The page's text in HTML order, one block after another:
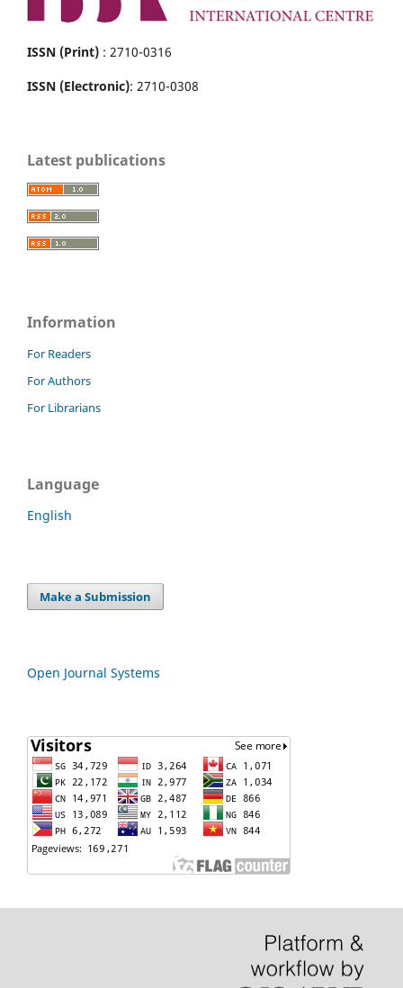
ISSN (Print) : 2710-0316
ISSN (Electronic): 2710-0308
Latest publications
Information
For Readers
For Authors
For Librarians
Language
English
Make a Submission
Open Journal Systems